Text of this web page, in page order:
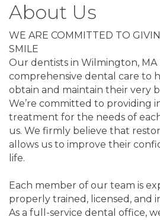
About Us
WE ARE COMMITTED TO
SMILE
Our dentists in Wilmington, MA
comprehensive dental care to
obtain and maintain their very
We’re committed to providing
treatment for the needs of
us. We firmly believe that
allows us to improve their
life.
Each member of our team is
properly trained, licensed, and
As a full-service dental office,